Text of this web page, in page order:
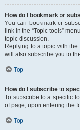
How do I bookmark or
You can bookmark or
link in the “Topic tools”
topic discussion.
Replying to a topic with the
will also subscribe you to
Top
How do I subscribe to
To subscribe to a specific
of page, upon entering the
Top